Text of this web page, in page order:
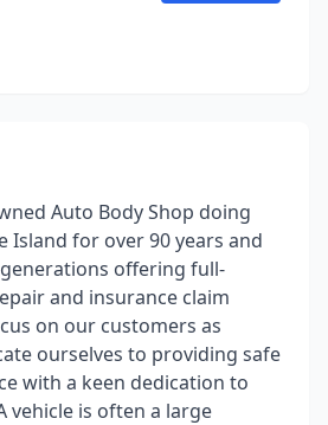
Auto Body Shop doing
Island for over 90 years and
offering full-
and insurance claim
on our customers as
ourselves to providing safe
with a keen dedication to
vehicle is often a large